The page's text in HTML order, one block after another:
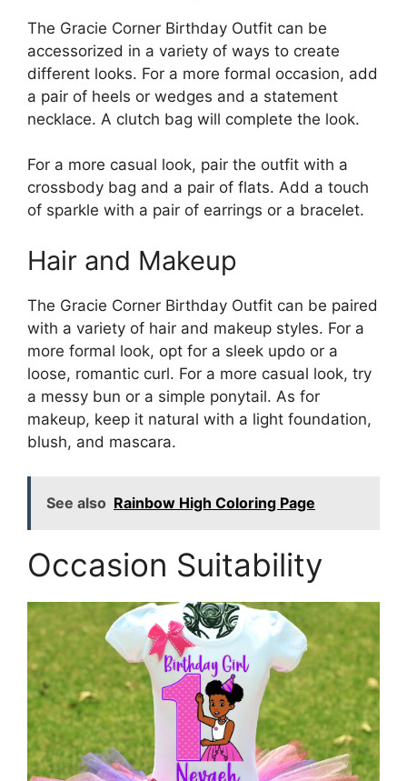
The Gracie Corner Birthday Outfit can be
accessorized in a variety of ways to create
different looks. For a more formal occasion, add
a pair of heels or wedges and a statement
necklace. A clutch bag will complete the look.
For a more casual look, pair the outfit with a
crossbody bag and a pair of flats. Add a touch
of sparkle with a pair of earrings or a bracelet.
Hair and Makeup
The Gracie Corner Birthday Outfit can be paired
with a variety of hair and makeup styles. For a
more formal look, opt for a sleek updo or a
loose, romantic curl. For a more casual look, try
a messy bun or a simple ponytail. As for
makeup, keep it natural with a light foundation,
blush, and mascara.
See also Rainbow High Coloring Page
Occasion Suitability